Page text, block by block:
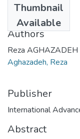
Thumbnail
Available
2021-08-15
Authors
Reza AGHAZADEH
Aghazadeh, Reza
Publisher
International
Abstract